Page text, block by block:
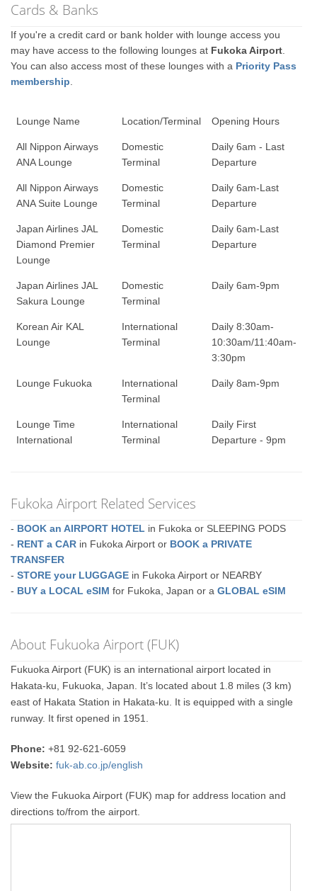
Cards & Banks
If you're a credit card or bank holder with lounge access you
may have access to the following lounges at Fukoka Airport
You can also access most of these lounges with a Priority Pass
membership
Lounge Name Location/Terminal Opening Hours
All Nippon Airways
ANA Lounge
Domestic
Terminal
Daily 6am - Last
Departure
All Nippon Airways
ANA Suite Lounge
Domestic
Terminal
Daily 6am-Last
Departure
Japan Airlines JAL
Diamond Premier
Lounge
Domestic
Terminal
Daily 6am-Last
Departure
Japan Airlines JAL
Sakura Lounge
Domestic
Terminal
Daily 6am-9pm
Korean Air KAL
Lounge
International
Terminal
Daily 8:30am-
10:30am/11:40am-
3:30pm
Lounge Fukuoka
International
Terminal
Daily 8am-9pm
Lounge Time
International
International
Terminal
Daily First
Departure - 9pm
Fukoka Airport Related Services
- BOOK an AIRPORT HOTEL in Fukoka or SLEEPING PODS
- RENT a CAR in Fukoka Airport or BOOK a PRIVATE
TRANSFER
-STORE your LUGGAGE in Fukoka Airport or NEARBY
- BUY a LOCAL eSIM for Fukoka, Japan or aGLOBAL eSIM
About Fukuoka Airport (FUK)
Fukuoka Airport (FUK) is an international airport located in
Hakata-ku, Fukuoka, Japan. It’s located about 1.8 miles (3 km)
east of Hakata Station in Hakata-ku. It is equipped with a single
runway. It first opened in 1951.
Phone: +81 92-621-6059
Website: fuk-ab.co.jp/english
View the Fukuoka Airport (FUK) map for address location and
directions to/from the airport.